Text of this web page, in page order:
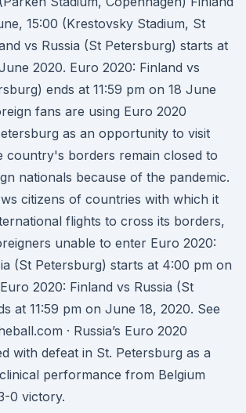
15:00 (Krestovsky Stadium, St
vs Russia (St Petersburg) starts at
2020. Euro 2020: Finland vs
ends at 11:59 pm on 18 June
fans are using Euro 2020
as an opportunity to visit
country's borders remain closed to
nationals because of the pandemic.
citizens of countries with which it
flights to cross its borders,
unable to enter Euro 2020:
(St Petersburg) starts at 4:00 pm on
2020: Finland vs Russia (St
at 11:59 pm on June 18, 2020. See
· Russia’s Euro 2020
with defeat in St. Petersburg as a
performance from Belgium
0 victory.